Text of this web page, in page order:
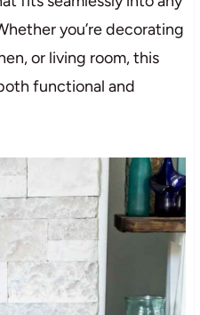
you’re decorating
or living room, this
functional and